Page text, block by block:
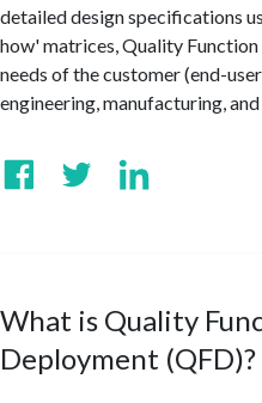
detailed design specifications
how' matrices, Quality
needs of the customer (end-
engineering, manufacturing,
What is Quality
Deployment (QFD)?